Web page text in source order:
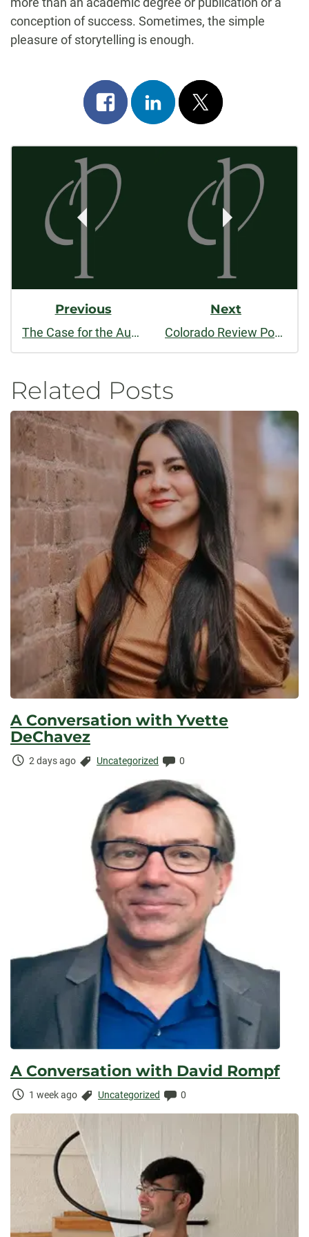
conception of success. Sometimes, the simple
pleasure of storytelling is enough.
Share
on
facebook
Share
on
linkedin
Post
on
x
Post
Navigation
Previous
The Case for the Audiobook
Next
Colorado Review Podcast: September 2016
Related Posts
A Conversation with Yvette
DeChavez
Time
2 days ago Categories:
Uncategorized Comments:
0
A Conversation with David Rompf
Time
1 week ago Categories:
Uncategorized Comments:
0